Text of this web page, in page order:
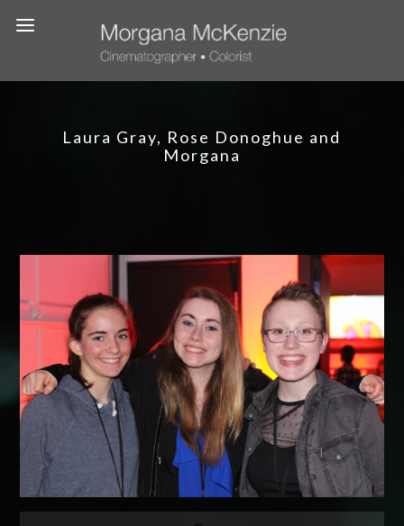
Laura Gray, Rose Donoghue and
Morgana